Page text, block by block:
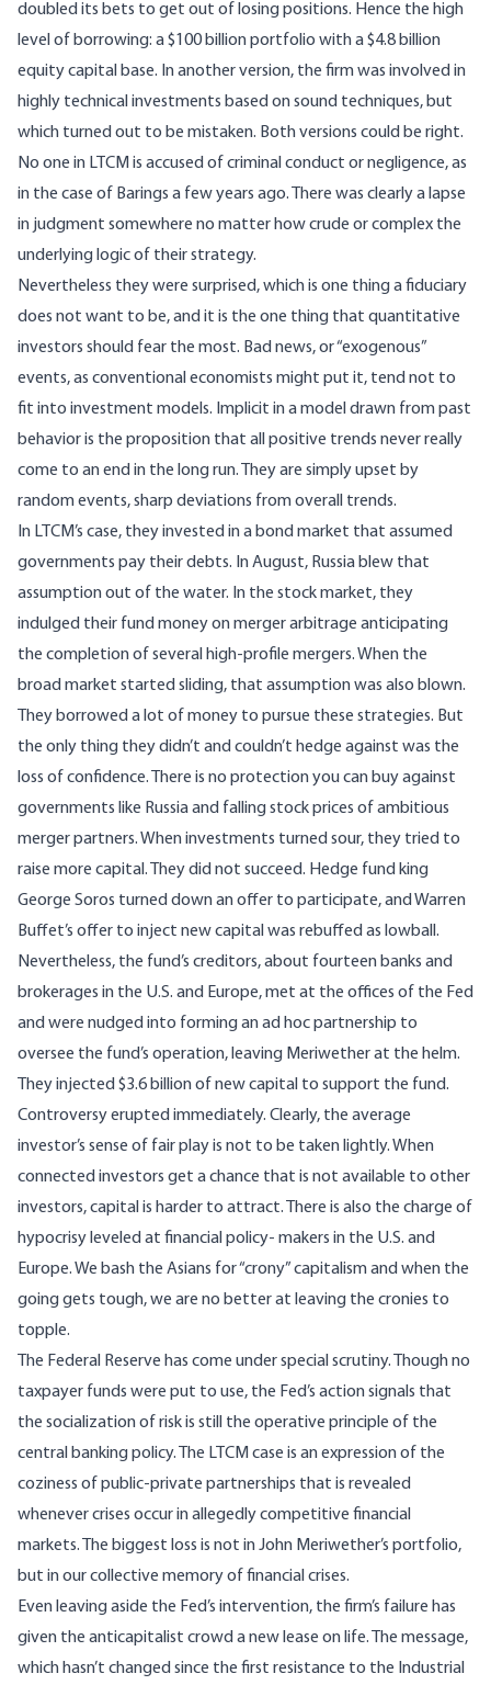
doubled its bets to get out of losing positions. Hence the high
level of borrowing: a $100 billion portfolio with a $4.8 billion
equity capital base. In another version, the firm was involved in
highly technical investments based on sound techniques, but
which turned out to be mistaken. Both versions could be right.
No one in LTCM is accused of criminal conduct or negligence, as
in the case of Barings a few years ago. There was clearly a lapse
in judgment somewhere no matter how crude or complex the
underlying logic of their strategy.
Nevertheless they were surprised, which is one thing a fiduciary
does not want to be, and it is the one thing that quantitative
investors should fear the most. Bad news, or “exogenous”
events, as conventional economists might put it, tend not to
fit into investment models. Implicit in a model drawn from past
behavior is the proposition that all positive trends never really
come to an end in the long run. They are simply upset by
random events, sharp deviations from overall trends.
In LTCM’s case, they invested in a bond market that assumed
governments pay their debts. In August, Russia blew that
assumption out of the water. In the stock market, they
indulged their fund money on merger arbitrage anticipating
the completion of several high-profile mergers. When the
broad market started sliding, that assumption was also blown.
They borrowed a lot of money to pursue these strategies. But
the only thing they didn’t and couldn’t hedge against was the
loss of confidence. There is no protection you can buy against
governments like Russia and falling stock prices of ambitious
merger partners. When investments turned sour, they tried to
raise more capital. They did not succeed. Hedge fund king
George Soros turned down an offer to participate, and Warren
Buffet’s offer to inject new capital was rebuffed as lowball.
Nevertheless, the fund’s creditors, about fourteen banks and
brokerages in the U.S. and Europe, met at the offices of the Fed
and were nudged into forming an ad hoc partnership to
oversee the fund’s operation, leaving Meriwether at the helm.
They injected $3.6 billion of new capital to support the fund.
Controversy erupted immediately. Clearly, the average
investor’s sense of fair play is not to be taken lightly. When
connected investors get a chance that is not available to other
investors, capital is harder to attract. There is also the charge of
hypocrisy leveled at financial policy- makers in the U.S. and
Europe. We bash the Asians for “crony” capitalism and when the
going gets tough, we are no better at leaving the cronies to
topple.
The Federal Reserve has come under special scrutiny. Though no
taxpayer funds were put to use, the Fed’s action signals that
the socialization of risk is still the operative principle of the
central banking policy. The LTCM case is an expression of the
coziness of public-private partnerships that is revealed
whenever crises occur in allegedly competitive financial
markets. The biggest loss is not in John Meriwether’s portfolio,
but in our collective memory of financial crises.
Even leaving aside the Fed’s intervention, the firm’s failure has
given the anticapitalist crowd a new lease on life. The message,
which hasn’t changed since the first resistance to the Industrial